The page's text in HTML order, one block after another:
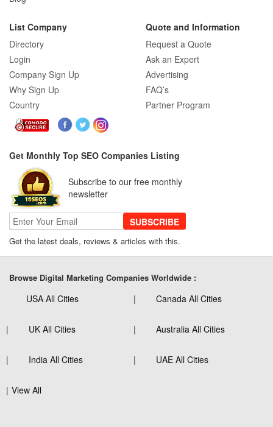
List Company
Directory
Login
Company Sign Up
Why Sign Up
Country
Quote and Information
Request a Quote
Ask an Expert
Advertising
FAQ’s
Partner Program
Get Monthly Top SEO Companies Listing
Subscribe to our free monthly
newsletter
SUBSCRIBE
Get the latest deals, reviews & articles with this.
Browse Digital Marketing Companies Worldwide :
USA All Cities Canada All Cities
UK All Cities Australia All Cities
India All Cities UAE All Cities
View All